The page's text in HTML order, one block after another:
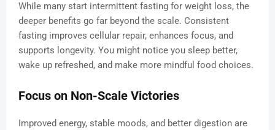
While many start intermittent fasting for weight loss, the
deeper benefits go far beyond the scale. Consistent
fasting improves cellular repair, enhances focus, and
supports longevity. You might notice you sleep better,
wake up refreshed, and make more mindful food choices.
Focus on Non-Scale Victories
Improved energy, stable moods, and better digestion are